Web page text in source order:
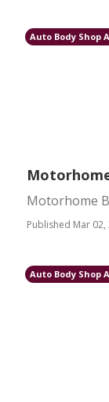
Auto Body Shop
Motorhome
Published Mar 02,
Auto Body Shop